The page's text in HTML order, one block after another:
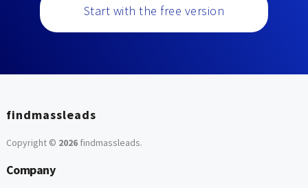
Start with the free version
findmassleads
Copyright © 2026findmassleads.
Company